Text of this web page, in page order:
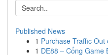
Published News
1 Purchase Traffic
1 DE88 – Cổng